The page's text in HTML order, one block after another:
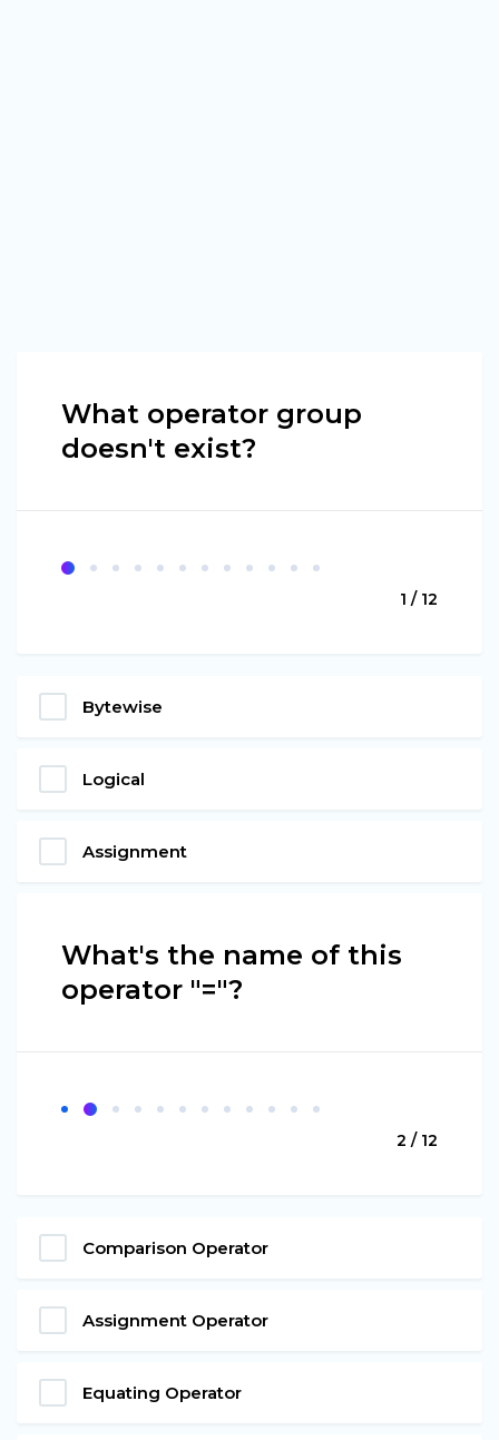
What operator group
doesn't exist?
1 / 12
Bytewise
Logical
Assignment
What's the name of this
operator "="?
2 / 12
Comparison Operator
Assignment Operator
Equating Operator